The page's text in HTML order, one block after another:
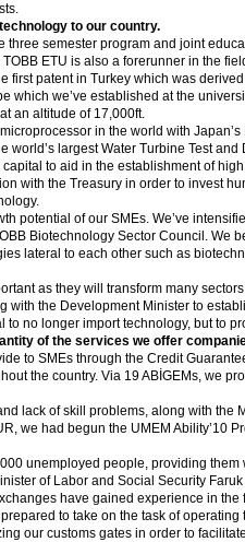
to our country.
three semester program and joint
ETU is also a forerunner in the
first patent in Turkey which was
which we’ve established at the
an altitude of 17,000ft.
in the world with
world’s largest Water Turbine Test and
to aid in the establishment of
with the Treasury in order to invest
potential of our SMEs. We’ve
Biotechnology Sector Council. We
lateral to each other such as
as they will transform many
with the Development Minister to
to no longer import technology, but to
of the services we offer
to SMEs through the Credit
the country. Via 19 ABİGEMs, we
lack of skill problems, along with the
we had begun the UMEM Ability’10
unemployed people, providing
of Labor and Social Security
have gained experience in
to take on the task of
our customs gates in order to